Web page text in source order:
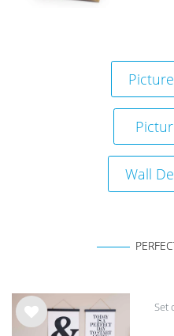
Wall
Wis
Set